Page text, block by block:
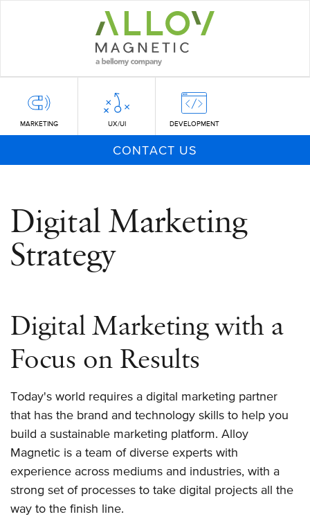
MARKETING UX/UI DEVELOPMENT
CONTACT US
Digital Marketing
Strategy
Digital Marketing with a
Focus on Results
Today's world requires a digital marketing partner
that has the brand and technology skills to help you
build a sustainable marketing platform. Alloy
Magnetic is a team of diverse experts with
experience across mediums and industries, with a
strong set of processes to take digital projects all the
way to the finish line.